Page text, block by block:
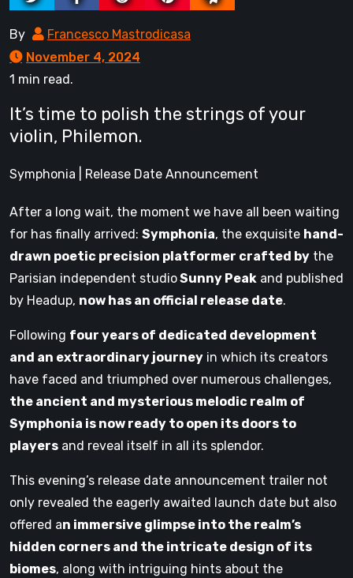
By
Francesco Mastrodicasa
November 4, 2024
1 min read.
It’s time to polish the strings of your
violin, Philemon.
Symphonia | Release Date Announcement
After a long wait, the moment we have all been waiting
for has finally arrived: Symphonia, the exquisite hand-
drawn poetic precision platformer crafted by the
Parisian independent studioSunny Peak and published
by Headup, now has an official release date.
Following four years of dedicated development
and an extraordinary journey in which its creators
have faced and triumphed over numerous challenges,
the ancient and mysterious melodic realm of
Symphonia is now ready to open its doors to
players and reveal itself in all its splendor.
This evening’s release date announcement trailer not
only revealed the eagerly awaited launch date but also
offered an immersive glimpse into the realm’s
hidden corners and the intricate design of its
biomes, along with intriguing hints about the